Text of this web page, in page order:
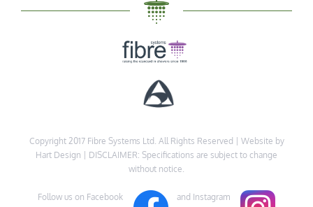
Copyright 2017 Fibre Systems Ltd. All Rights Reserved | Website by
Hart Design | DISCLAIMER: Specifications are subject to change
without notice.
Follow us on Facebook and Instagram